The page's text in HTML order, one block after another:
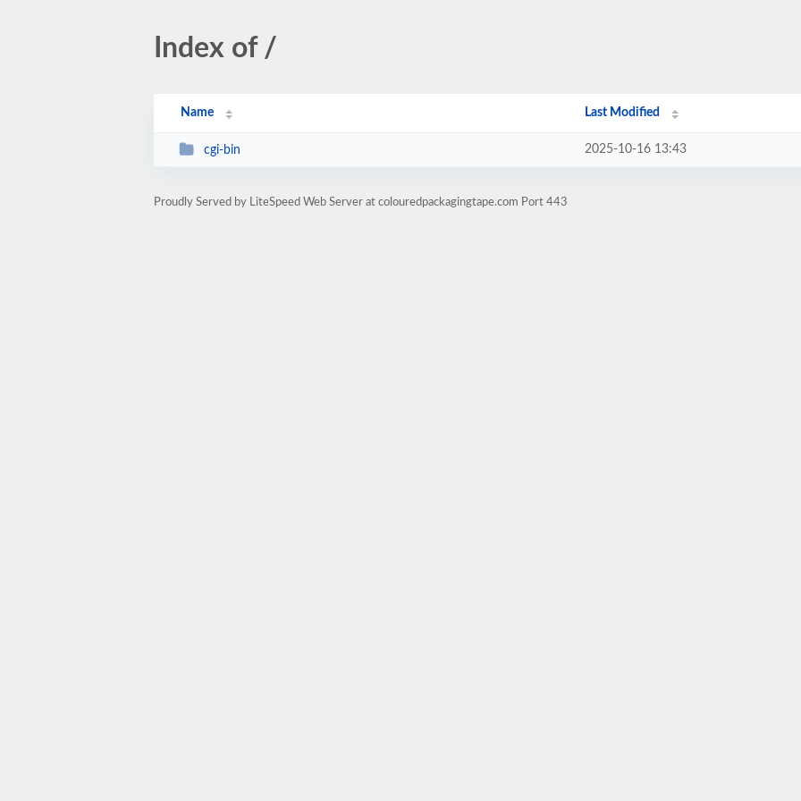
Index of /
Name Last Modified
cgi-bin 2025-10-16 13:43
Proudly Served by LiteSpeed Web Server at colouredpackagingtape.com Port 443